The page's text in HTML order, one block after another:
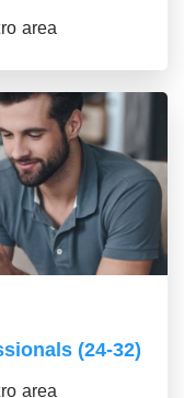
area
(24-32)
area